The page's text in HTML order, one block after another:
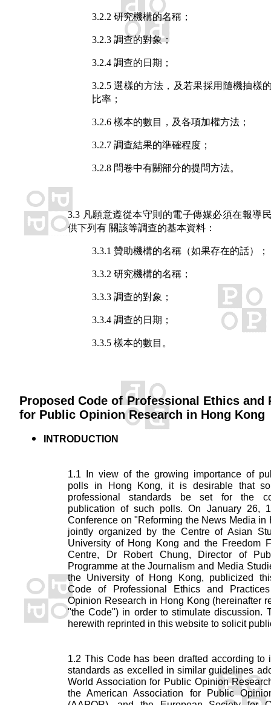
3.2.2 研究機構的名稱；
3.2.3 調查的對象；
3.2.4 調查的日期；
3.2.5 選樣的方法，及若果採用隨機抽樣
比率；
3.2.6 樣本的數目，及各項加權方法；
3.2.7 調查結果的準確程度；
3.2.8 問卷中有關部分的提問方法。
3.3 凡願意遵從本守則的電子傳媒必須在報導
供下列有 關該等調查的基本資料：
3.3.1 贊助機構的名稱（如果存在的話）；
3.3.2 研究機構的名稱；
3.3.3 調查的對象；
3.3.4 調查的日期；
3.3.5 樣本的數目。
Proposed Code of Professional Ethics and
for Public Opinion Research in Hong Kong
INTRODUCTION
1.1 In view of the growing importance of
polls in Hong Kong, it is desirable that
professional standards be set for the
publication of such polls. On January 26,
Conference on "Reforming the News Media in
jointly organized by the Centre of Asian
University of Hong Kong and the Freedom
Centre, Dr Robert Chung, Director of
Programme at the Journalism and Media
the University of Hong Kong, publicized
Code of Professional Ethics and
Opinion Research in Hong Kong (hereinafter
"the Code") in order to stimulate discussion.
herewith reprinted in this website to solicit
1.2 This Code has been drafted according to
standards as excelled in similar guidelines
World Association for Public Opinion
the American Association for Public